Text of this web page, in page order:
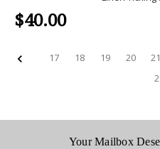
$40.00
17 18 19 20 21
Your Mailbox